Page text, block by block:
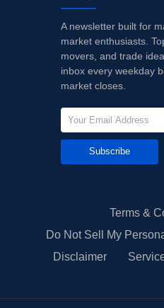
A newsletter built for
market enthusiasts.
movers, and trade
inbox every weekday
market closes.
Subscribe
Terms &
Do Not Sell My
Disclaimer